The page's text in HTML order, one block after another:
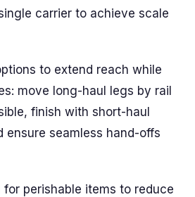
carrier to achieve scale
to extend reach while
move long-haul legs by rail
finish with short-haul
ensure seamless hand-offs
perishable items to reduce